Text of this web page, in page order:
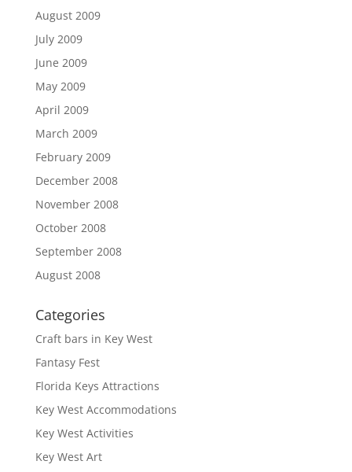
August 2009
July 2009
June 2009
May 2009
April 2009
March 2009
February 2009
December 2008
November 2008
October 2008
September 2008
August 2008
Categories
Craft bars in Key West
Fantasy Fest
Florida Keys Attractions
Key West Accommodations
Key West Activities
Key West Art